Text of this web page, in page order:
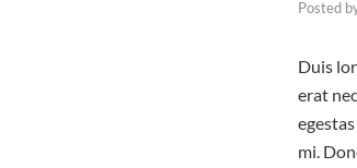
Posted
Duis
erat
mi.